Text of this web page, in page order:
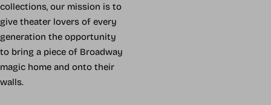
collections, our mission is to
give theater lovers of every
generation the opportunity
to bring a piece of Broadway
magic home and onto their
walls.